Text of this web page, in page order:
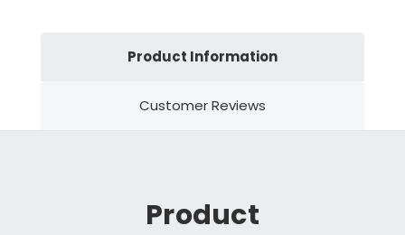
Product Information
Customer Reviews
Product